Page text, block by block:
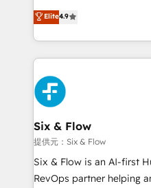
business, processes and systems 🏢 We
working with mid-market
organisations, global
complex use cases 🏆 CRM Implementation,
Platform Enablement,
Onboarding Accredited 🔐 ISO27001 & ISO9001
Certified
process-oriented teams
Marketing, Sales,
so selling and actually
feels easy and pain-free. We are a top ranked
HubSpot Elite Partner,
and Customer First
Reviews and 4.9/5 rating in
helps the following
improvement &
commercialization, real
SaaS, Software Dev & IT
Elite4.9
Six & Flow
提供元：Six & Flow
Six & Flow is an AI-first
RevOps partner helping